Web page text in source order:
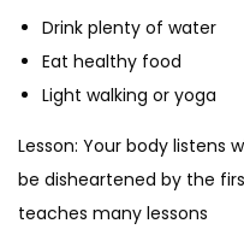
Drink plenty of water
Eat healthy food
Light walking or yoga
Lesson: Your body listens
be disheartened by the
teaches many lessons